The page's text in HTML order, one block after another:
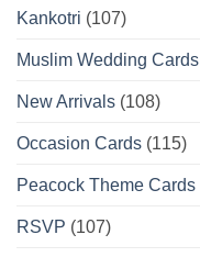
Kankotri (107)
Muslim Wedding Cards
New Arrivals (108)
Occasion Cards (115)
Peacock Theme Cards
RSVP (107)